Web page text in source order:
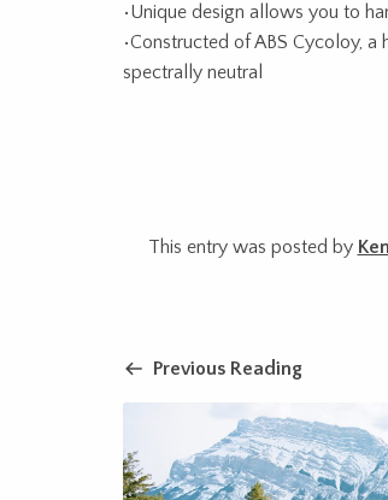
•Unique design allows you to
•Constructed of ABS Cycoloy,
spectrally neutral
This entry was posted by
Previous Reading